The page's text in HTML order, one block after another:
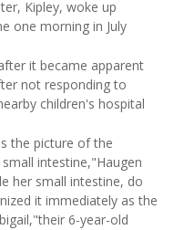
Kipley, woke up
one morning in July
it became apparent
not responding to
children's hospital
the picture of the
intestine,"Haugen
her small intestine, do
it immediately as the
6-year-old